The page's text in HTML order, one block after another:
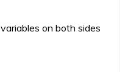
on both sides